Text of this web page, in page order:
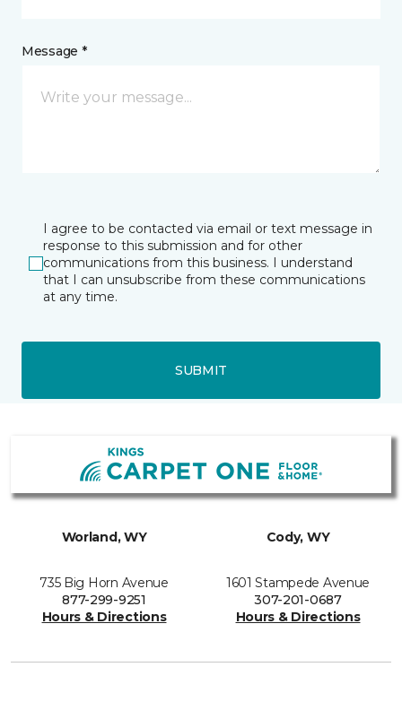
Message *
I agree to be contacted via email or text message in
response to this submission and for other
communications from this business. I understand
that I can unsubscribe from these communications
at any time.
SUBMIT
Worland, WY
735 Big Horn Avenue
877-299-9251
Hours & Directions
Cody, WY
1601 Stampede Avenue
307-201-0687
Hours & Directions